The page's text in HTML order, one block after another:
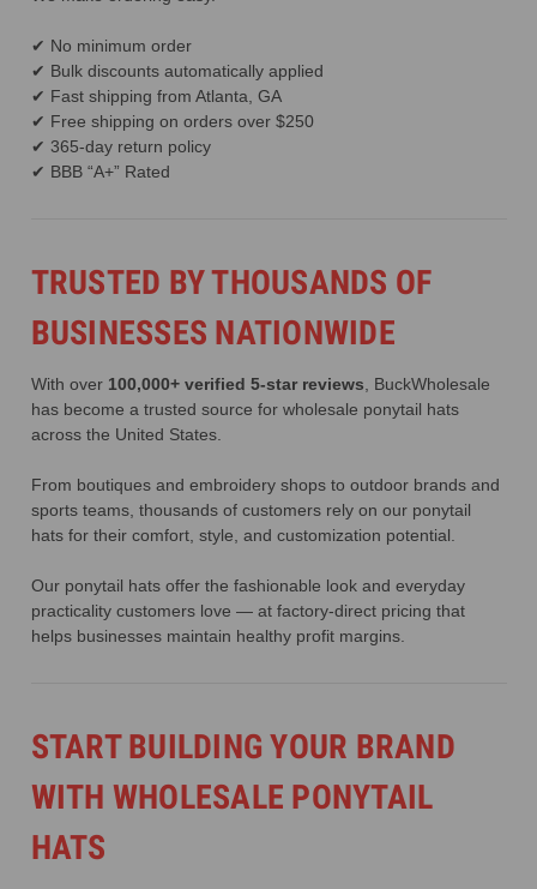
✔ No minimum order
✔ Bulk discounts automatically applied
✔ Fast shipping from Atlanta, GA
✔ Free shipping on orders over $250
✔ 365-day return policy
✔ BBB “A+” Rated
TRUSTED BY THOUSANDS OF
BUSINESSES NATIONWIDE
With over 100,000+ verified 5-star reviews , BuckWholesale
has become a trusted source for wholesale ponytail hats
across the United States.
From boutiques and embroidery shops to outdoor brands and
sports teams, thousands of customers rely on our ponytail
hats for their comfort, style, and customization potential.
Our ponytail hats offer the fashionable look and everyday
practicality customers love — at factory-direct pricing that
helps businesses maintain healthy profit margins.
START BUILDING YOUR BRAND
WITH WHOLESALE PONYTAIL
HATS